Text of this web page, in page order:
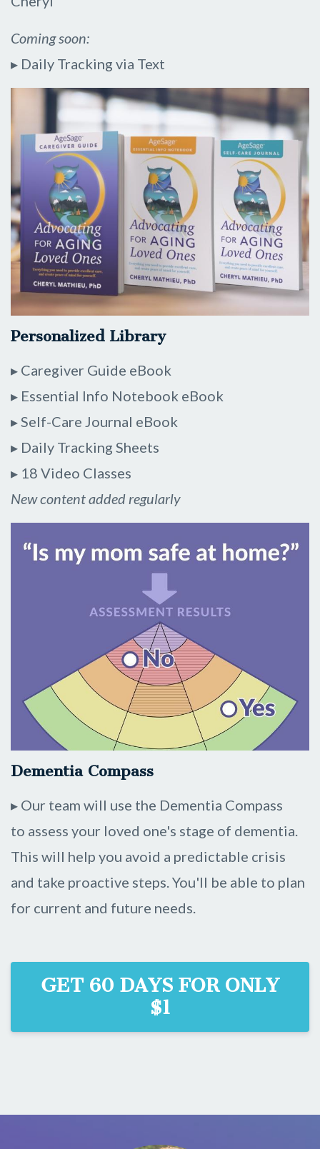
Coming soon:
▸ Daily Tracking via Text
Personalized Library
▸ Caregiver Guide eBook
▸ Essential Info Notebook eBook
▸ Self-Care Journal eBook
▸ Daily Tracking Sheets
▸ 18 Video Classes
New content added regularly
Dementia Compass
▸ Our team will use the Dementia Compass
to assess your loved one's stage of dementia.
This will help you avoid a predictable crisis
and take proactive steps. You'll be able to plan
for current and future needs.
GET 60 DAYS FOR ONLY
$1